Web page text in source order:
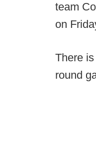
team
on
There
round